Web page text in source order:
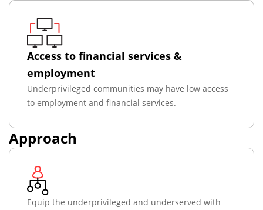
Access to financial services &
employment
Underprivileged communities may have low access
to employment and financial services.
Approach
Equip the underprivileged and underserved with